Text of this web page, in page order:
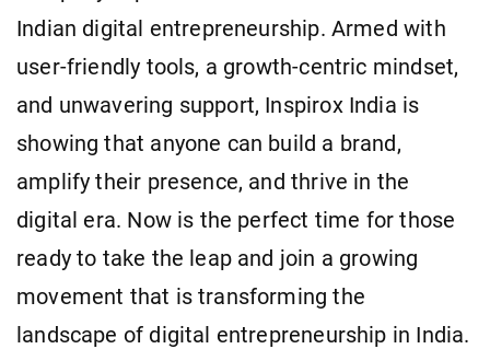
Indian digital entrepreneurship. Armed with
user-friendly tools, a growth-centric mindset,
and unwavering support, Inspirox India is
showing that anyone can build a brand,
amplify their presence, and thrive in the
digital era. Now is the perfect time for those
ready to take the leap and join a growing
movement that is transforming the
landscape of digital entrepreneurship in India.